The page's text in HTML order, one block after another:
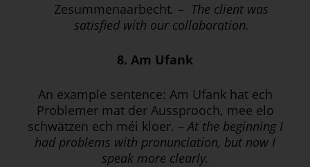
Zesummenaarbecht. – The client was
satisfied with our collaboration.
8. Am Ufank
An example sentence: Am Ufank hat ech
Problemer mat der Aussprooch, mee elo
schwätzen ech méi kloer. – At the beginning I
had problems with pronunciation, but now I
speak more clearly.